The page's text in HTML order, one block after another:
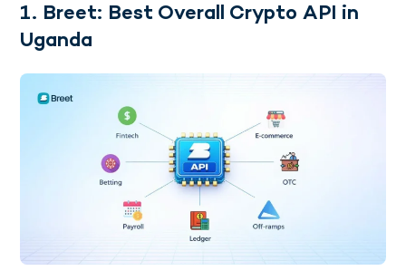
1. Breet: Best Overall Crypto API in
Uganda